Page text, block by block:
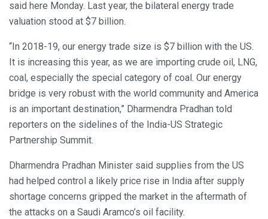
said here Monday. Last year, the bilateral energy trade
valuation stood at $7 billion.
“In 2018-19, our energy trade size is $7 billion with the US.
It is increasing this year, as we are importing crude oil, LNG,
coal, especially the special category of coal. Our energy
bridge is very robust with the world community and America
is an important destination,” Dharmendra Pradhan told
reporters on the sidelines of the India-US Strategic
Partnership Summit.
Dharmendra Pradhan Minister said supplies from the US
had helped control a likely price rise in India after supply
shortage concerns gripped the market in the aftermath of
the attacks on a Saudi Aramco’s oil facility.